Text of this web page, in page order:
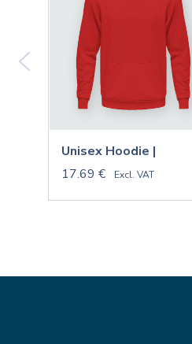
Unisex Hoodie |
17.69 €
Excl. VAT